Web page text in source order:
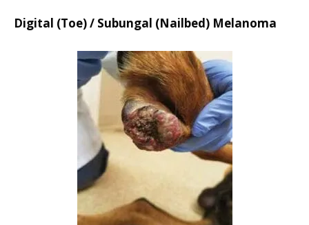
Digital (Toe) / Subungal (Nailbed) Melanoma